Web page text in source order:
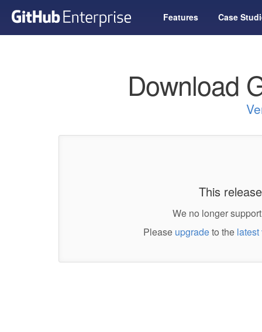
Features Case
Download
This
We no longer
Please upgradeto the